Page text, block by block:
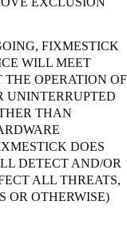
FIXMESTICK
WILL MEET
THE OPERATION OF
UNINTERRUPTED
THAN
DOES
DETECT AND/OR
ALL THREATS,
OR OTHERWISE)